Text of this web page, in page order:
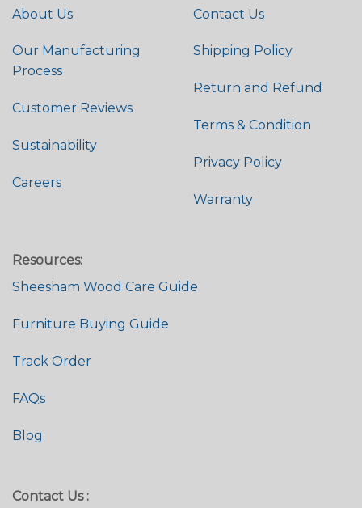
About Us
Our Manufacturing
Process
Customer Reviews
Sustainability
Careers
Contact Us
Shipping Policy
Return and Refund
Terms & Condition
Privacy Policy
Warranty
Resources:
Sheesham Wood Care Guide
Furniture Buying Guide
Track Order
FAQs
Blog
Contact Us :